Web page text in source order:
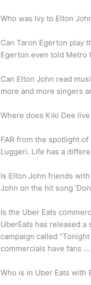
Who was Ivy to Elton
Can Taron Egerton play
Egerton even told Metro
Can Elton John read
more and more singers
Where does Kiki Dee
FAR from the spotlight
Luggeri. Life has a
Is Elton John friends
John on the hit song
Is the Uber Eats
UberEats has released
campaign called
commercials have fans …
Who is in Uber Eats with